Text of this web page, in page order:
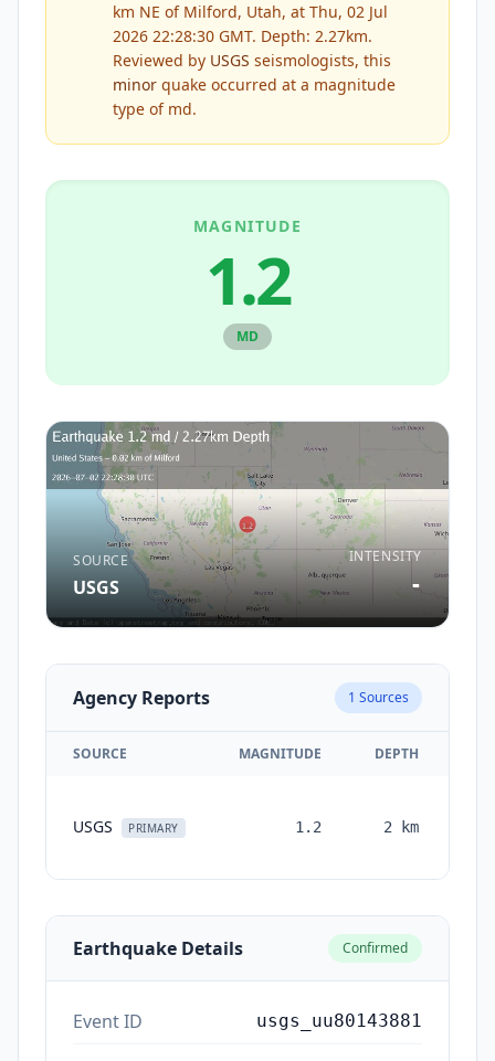
km NE of Milford, Utah, at Thu, 02 Jul
2026 22:28:30 GMT. Depth: 2.27km.
Reviewed by USGS seismologists, this
minor quake occurred at a magnitude
type of md.
MAGNITUDE
1.2
MD
SOURCE
USGS
INTENSITY
-
Agency Reports 1 Sources
SOURCE MAGNITUDE DEPTH
USGS PRIMARY 1.2 2 km
Earthquake Details Confirmed
Event ID usgs_uu80143881